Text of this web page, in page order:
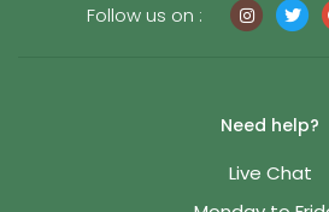
Follow us on :
Need help?
Live Chat